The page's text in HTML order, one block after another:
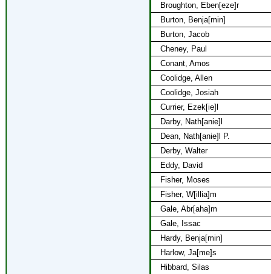
Broughton, Eben[eze]r
Burton, Benja[min]
Burton, Jacob
Cheney, Paul
Conant, Amos
Coolidge, Allen
Coolidge, Josiah
Currier, Ezek[ie]l
Darby, Nath[anie]l
Dean, Nath[anie]l P.
Derby, Walter
Eddy, David
Fisher, Moses
Fisher, W[illia]m
Gale, Abr[aha]m
Gale, Issac
Hardy, Benja[min]
Harlow, Ja[me]s
Hibbard, Silas